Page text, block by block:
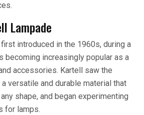
Lampade
introduced in the 1960s, during a
becoming increasingly popular as a
accessories. Kartell saw the
versatile and durable material that
shape, and began experimenting
for lamps.